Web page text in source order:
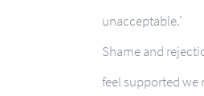
unacceptable.’
Shame and
feel supported we